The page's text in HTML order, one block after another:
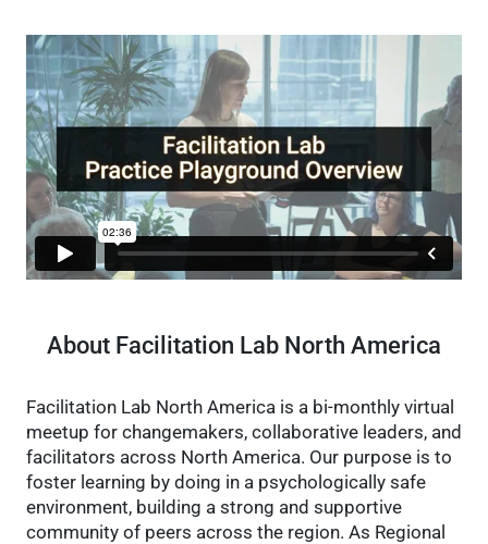
About Facilitation Lab North America
Facilitation Lab North America is a bi-monthly virtual
meetup for changemakers, collaborative leaders, and
facilitators across North America. Our purpose is to
foster learning by doing in a psychologically safe
environment, building a strong and supportive
community of peers across the region. As Regional